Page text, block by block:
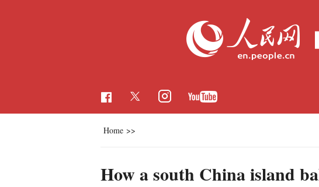
Home >>
How a south China island